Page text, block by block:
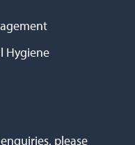
Hygiene
please